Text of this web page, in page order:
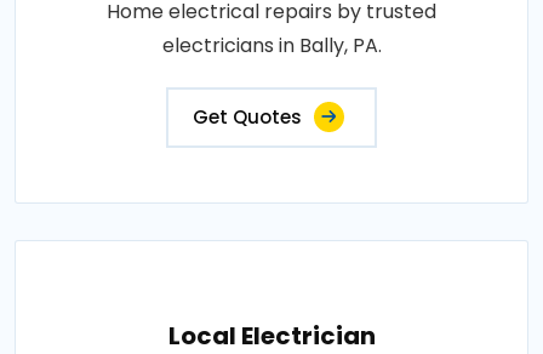
Home electrical repairs by trusted
electricians in Bally, PA.
Get Quotes
Local Electrician